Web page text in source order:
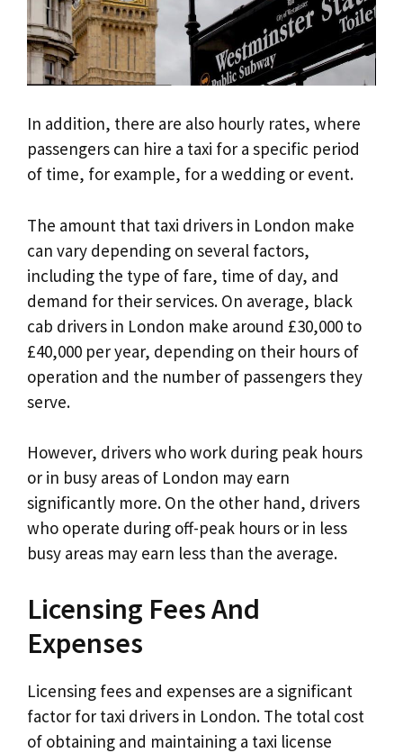
In addition, there are also hourly rates, where
passengers can hire a taxi for a specific period
of time, for example, for a wedding or event.
The amount that taxi drivers in London make
can vary depending on several factors,
including the type of fare, time of day, and
demand for their services. On average, black
cab drivers in London make around £30,000 to
£40,000 per year, depending on their hours of
operation and the number of passengers they
serve.
However, drivers who work during peak hours
or in busy areas of London may earn
significantly more. On the other hand, drivers
who operate during off-peak hours or in less
busy areas may earn less than the average.
Licensing Fees And
Expenses
Licensing fees and expenses are a significant
factor for taxi drivers in London. The total cost
of obtaining and maintaining a taxi license